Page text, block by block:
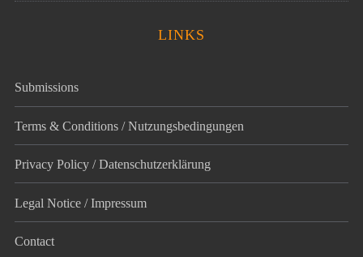
LINKS
Submissions
Terms & Conditions / Nutzungsbedingungen
Privacy Policy / Datenschutz­erklärung
Legal Notice / Impressum
Contact